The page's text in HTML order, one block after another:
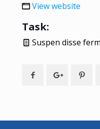
View website
Task:
Suspen disse